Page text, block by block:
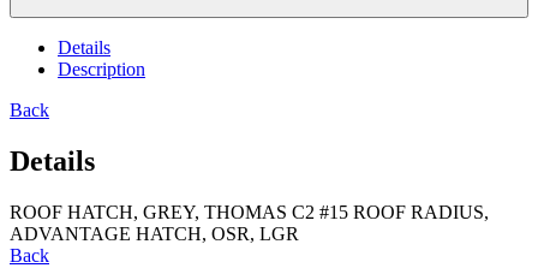
Details
Description
Back
Details
ROOF HATCH, GREY, THOMAS C2 #15 ROOF RADIUS,
ADVANTAGE HATCH, OSR, LGR
Back